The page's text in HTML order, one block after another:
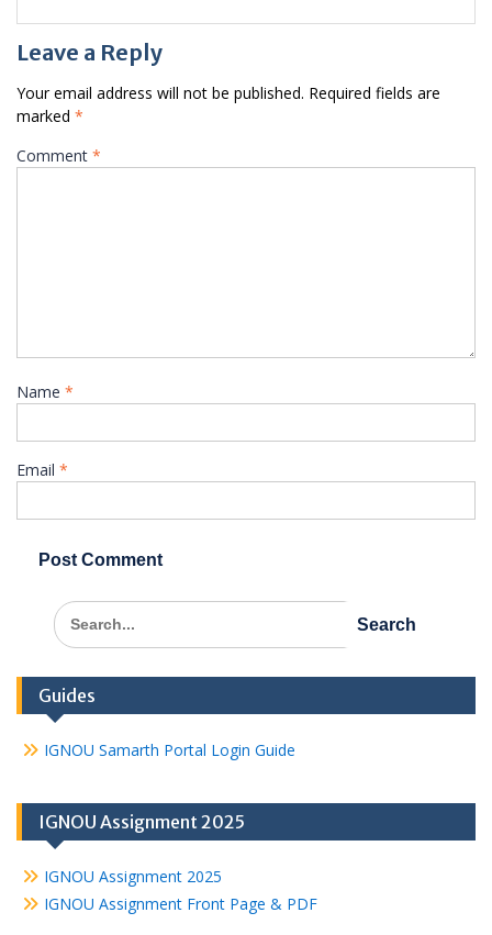
Leave a Reply
Your email address will not be published. Required fields are
marked *
Comment *
Name *
Email *
Search
for:
Guides
IGNOU Samarth Portal Login Guide
IGNOU Assignment 2025
IGNOU Assignment 2025
IGNOU Assignment Front Page & PDF